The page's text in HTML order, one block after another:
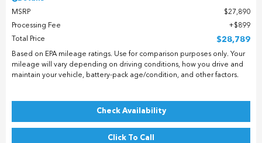
MSRP
$27,890
Processing Fee
$899
Total Price
$28,789
Based on EPA mileage ratings. Use for comparison purposes only. Your
mileage will vary depending on driving conditions, how you drive and
maintain your vehicle, battery-pack age/condition, and other factors.
Check Availability
Click To Call